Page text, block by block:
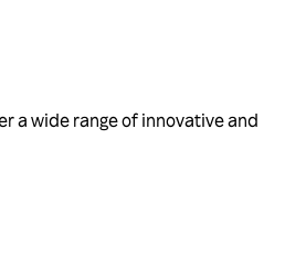
a wide range of innovative and